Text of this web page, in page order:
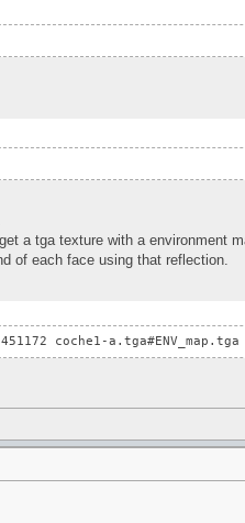
a tga texture with a environment
of each face using that reflection.
coche1-a.tga#ENV_map.tga